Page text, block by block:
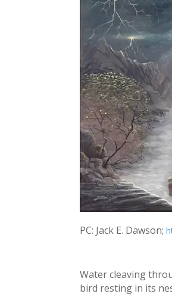
PC: Jack E. Dawson;
Water cleaving
bird resting in its